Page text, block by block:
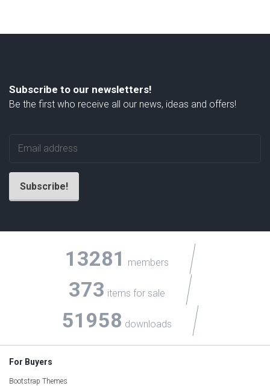
Subscribe to our newsletters!
Be the first who receive all our news, ideas and offers!
13281 members
373 items for sale
51958 downloads
For Buyers
Bootstrap Themes